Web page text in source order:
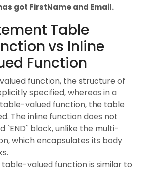
got FirstName and Email.
Table
vs Inline
Function
function, the structure of
specified, whereas in a
valued function, the table
The inline function does not
`END` block, unlike the multi-
which encapsulates its body
table-valued function is similar to